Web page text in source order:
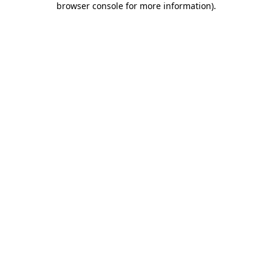
browser console for more information).